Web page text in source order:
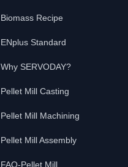
Biomass Recipe
ENplus Standard
Why SERVODAY?
Pellet Mill Casting
Pellet Mill Machining
Pellet Mill Assembly
FAQ-Pellet Mill